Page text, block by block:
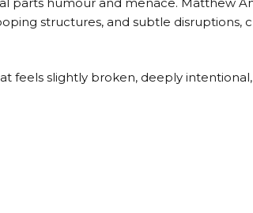
structures, and subtle disruptions,
feels slightly broken, deeply